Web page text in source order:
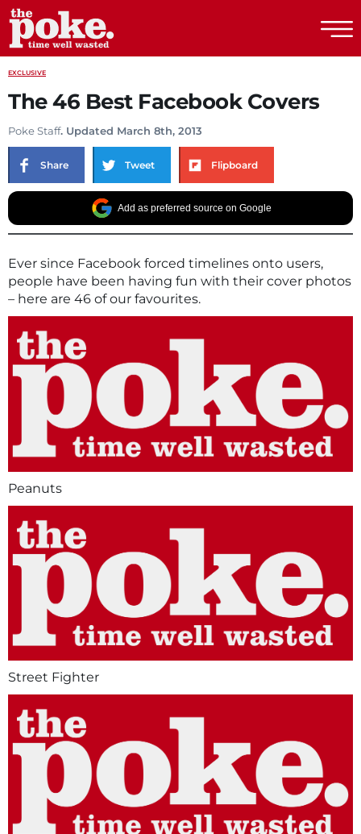
EXCLUSIVE
The 46 Best Facebook Covers
Poke Staff. Updated March 8th, 2013
Share Tweet Flipboard
Add as preferred source on Google
Ever since Facebook forced timelines onto users,
people have been having fun with their cover photos
– here are 46 of our favourites.
Peanuts
Street Fighter